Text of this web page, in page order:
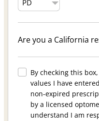
Are you a California
By checking this
values I have
non-expired
by a licensed
understand I am